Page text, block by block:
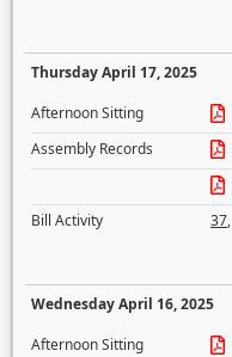
Thursday April 17, 2025
Afternoon Sitting
Assembly Records
Bill Activity
37,
Wednesday April 16, 2025
Afternoon Sitting